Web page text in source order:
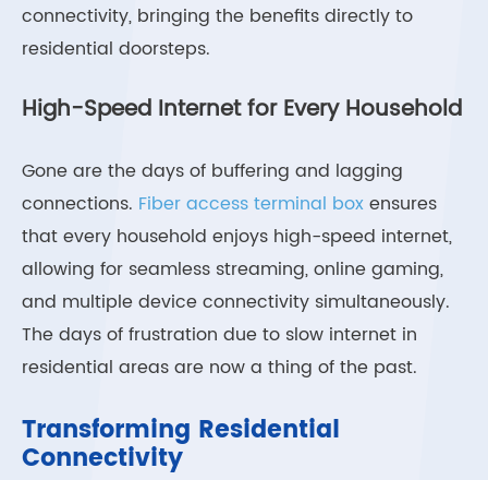
connectivity, bringing the benefits directly to
residential doorsteps.
High-Speed Internet for Every Household
Gone are the days of buffering and lagging
connections. Fiber access terminal boxensures
that every household enjoys high-speed internet,
allowing for seamless streaming, online gaming,
and multiple device connectivity simultaneously.
The days of frustration due to slow internet in
residential areas are now a thing of the past.
Transforming Residential
Connectivity